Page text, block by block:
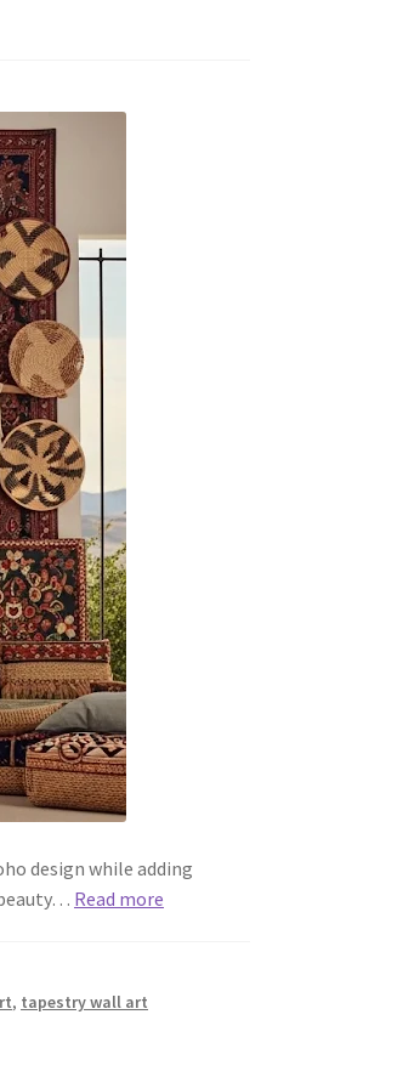
design while adding
Read more
, tapestry wall art